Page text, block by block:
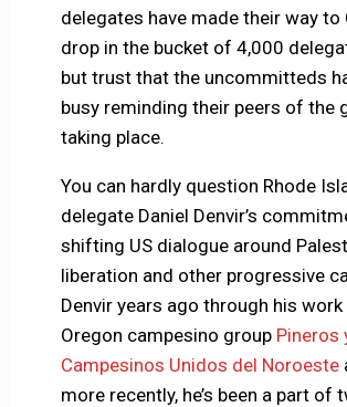
delegates have made their way
drop in the bucket of 4,000
but trust that the uncommitteds
busy reminding their peers of the
taking place.
You can hardly question Rhode
delegate Daniel Denvir’s
shifting US dialogue around
liberation and other progressive
Denvir years ago through his
Oregon campesino group Pineros
Campesinos Unidos del Noroeste
more recently, he’s been a part of